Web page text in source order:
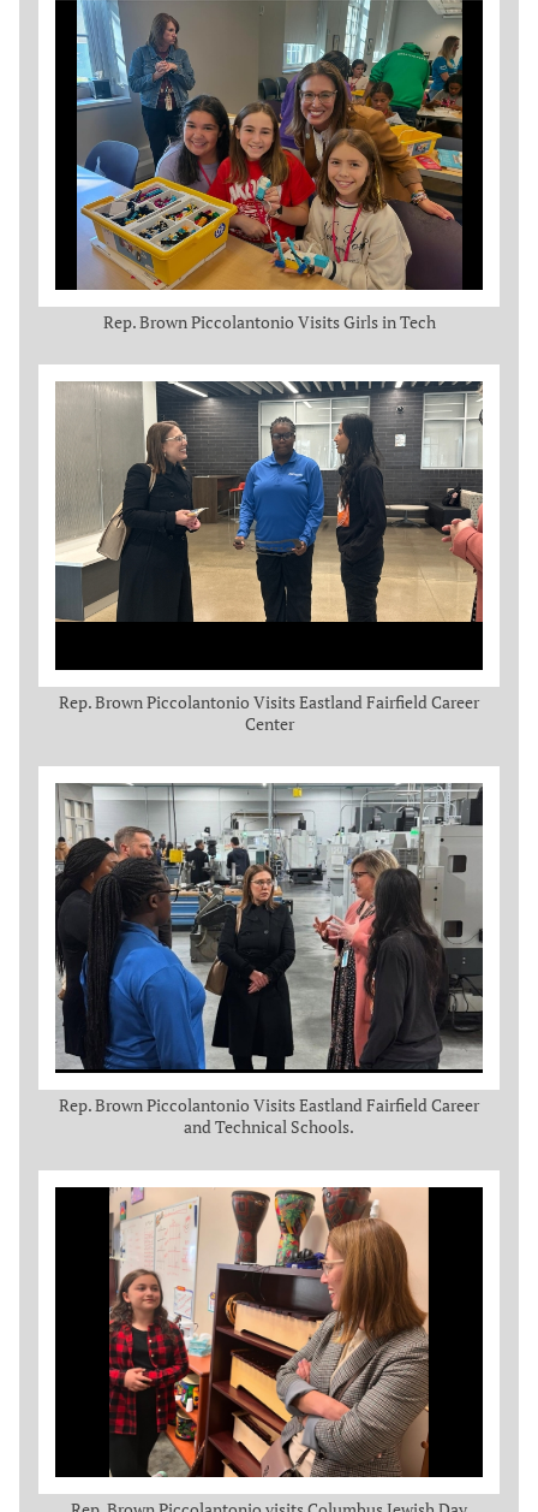
Rep. Brown Piccolantonio Visits Girls in Tech
Rep. Brown Piccolantonio Visits Eastland Fairfield Career
Center
Rep. Brown Piccolantonio Visits Eastland Fairfield Career
and Technical Schools.